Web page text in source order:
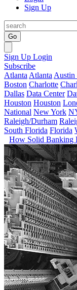
Sign Up
Go
Sign Up Login
Subscribe
Atlanta Atlanta Austin
Boston Charlotte
Dallas Data Center
Houston Houston
National New York
Raleigh/Durham
South Florida Florida
How Solid Banking